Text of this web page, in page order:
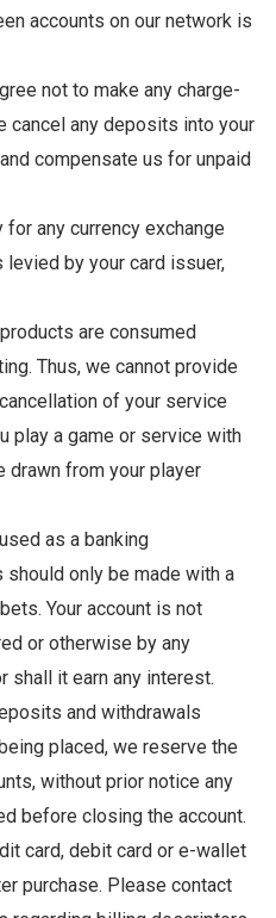
accounts on our network is
not to make any charge-
cancel any deposits into your
compensate us for unpaid
any currency exchange
by your card issuer,
are consumed
Thus, we cannot provide
of your service
play a game or service with
drawn from your player
as a banking
only be made with a
Your account is not
or otherwise by any
shall it earn any interest.
and withdrawals
placed, we reserve the
without prior notice any
before closing the account.
card, debit card or e-wallet
purchase. Please contact